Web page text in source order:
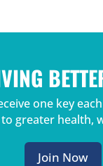
one key
greater health,
Join Now